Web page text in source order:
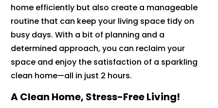
home efficiently but also create a manageable
routine that can keep your living space tidy on
busy days. With a bit of planning and a
determined approach, you can reclaim your
space and enjoy the satisfaction of a sparkling
clean home—all in just 2 hours.
A Clean Home, Stress-Free Living!